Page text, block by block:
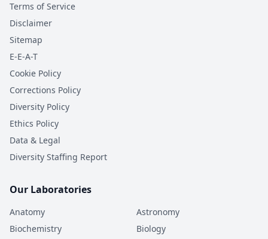
Terms of Service
Disclaimer
Sitemap
E-E-A-T
Cookie Policy
Corrections Policy
Diversity Policy
Ethics Policy
Data & Legal
Diversity Staffing Report
Our Laboratories
Anatomy
Astronomy
Biochemistry
Biology